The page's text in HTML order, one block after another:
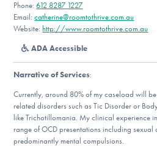
Our Websites
Find Help
Phone:612 8287 1227
Email:catherine@roomtothrive.com.au
Website: http://www.roomtothrive.com.au
ADA Accessible
Narrative of Services:
Currently, around 80% of my caseload will
related disorders such as Tic Disorder or
like Trichotillomania. My clinical experience
range of OCD presentations including sexual
predominantly mental compulsions.